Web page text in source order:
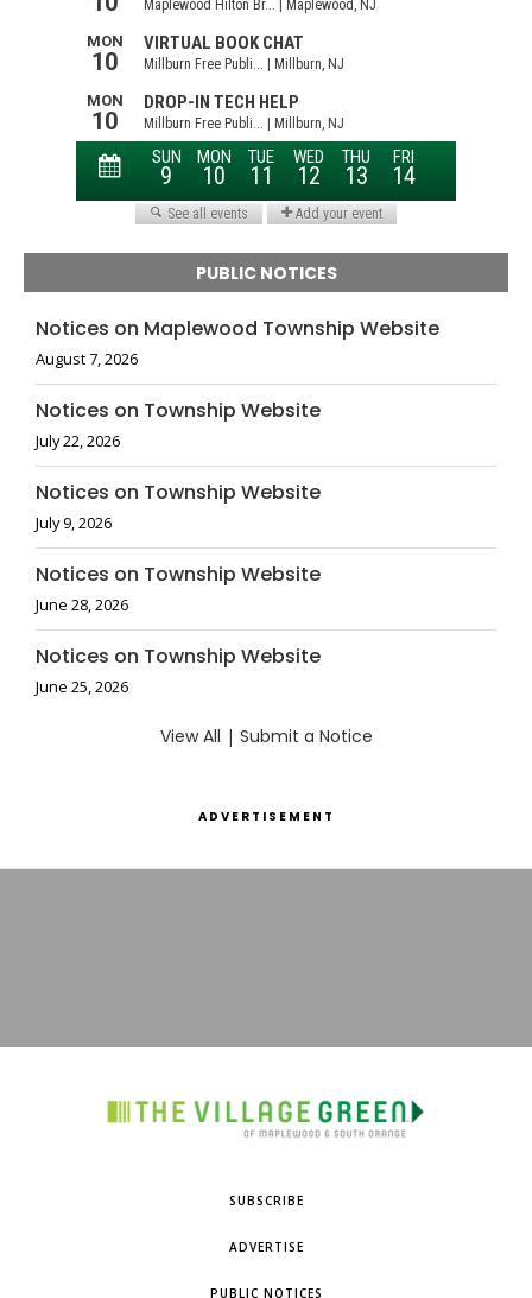
PUBLIC NOTICES
Notices on Maplewood Township Website
August 7, 2026
Notices on Township Website
July 22, 2026
Notices on Township Website
July 9, 2026
Notices on Township Website
June 28, 2026
Notices on Township Website
June 25, 2026
View All | Submit a Notice
ADVERTISEMENT
SUBSCRIBE
ADVERTISE
PUBLIC NOTICES